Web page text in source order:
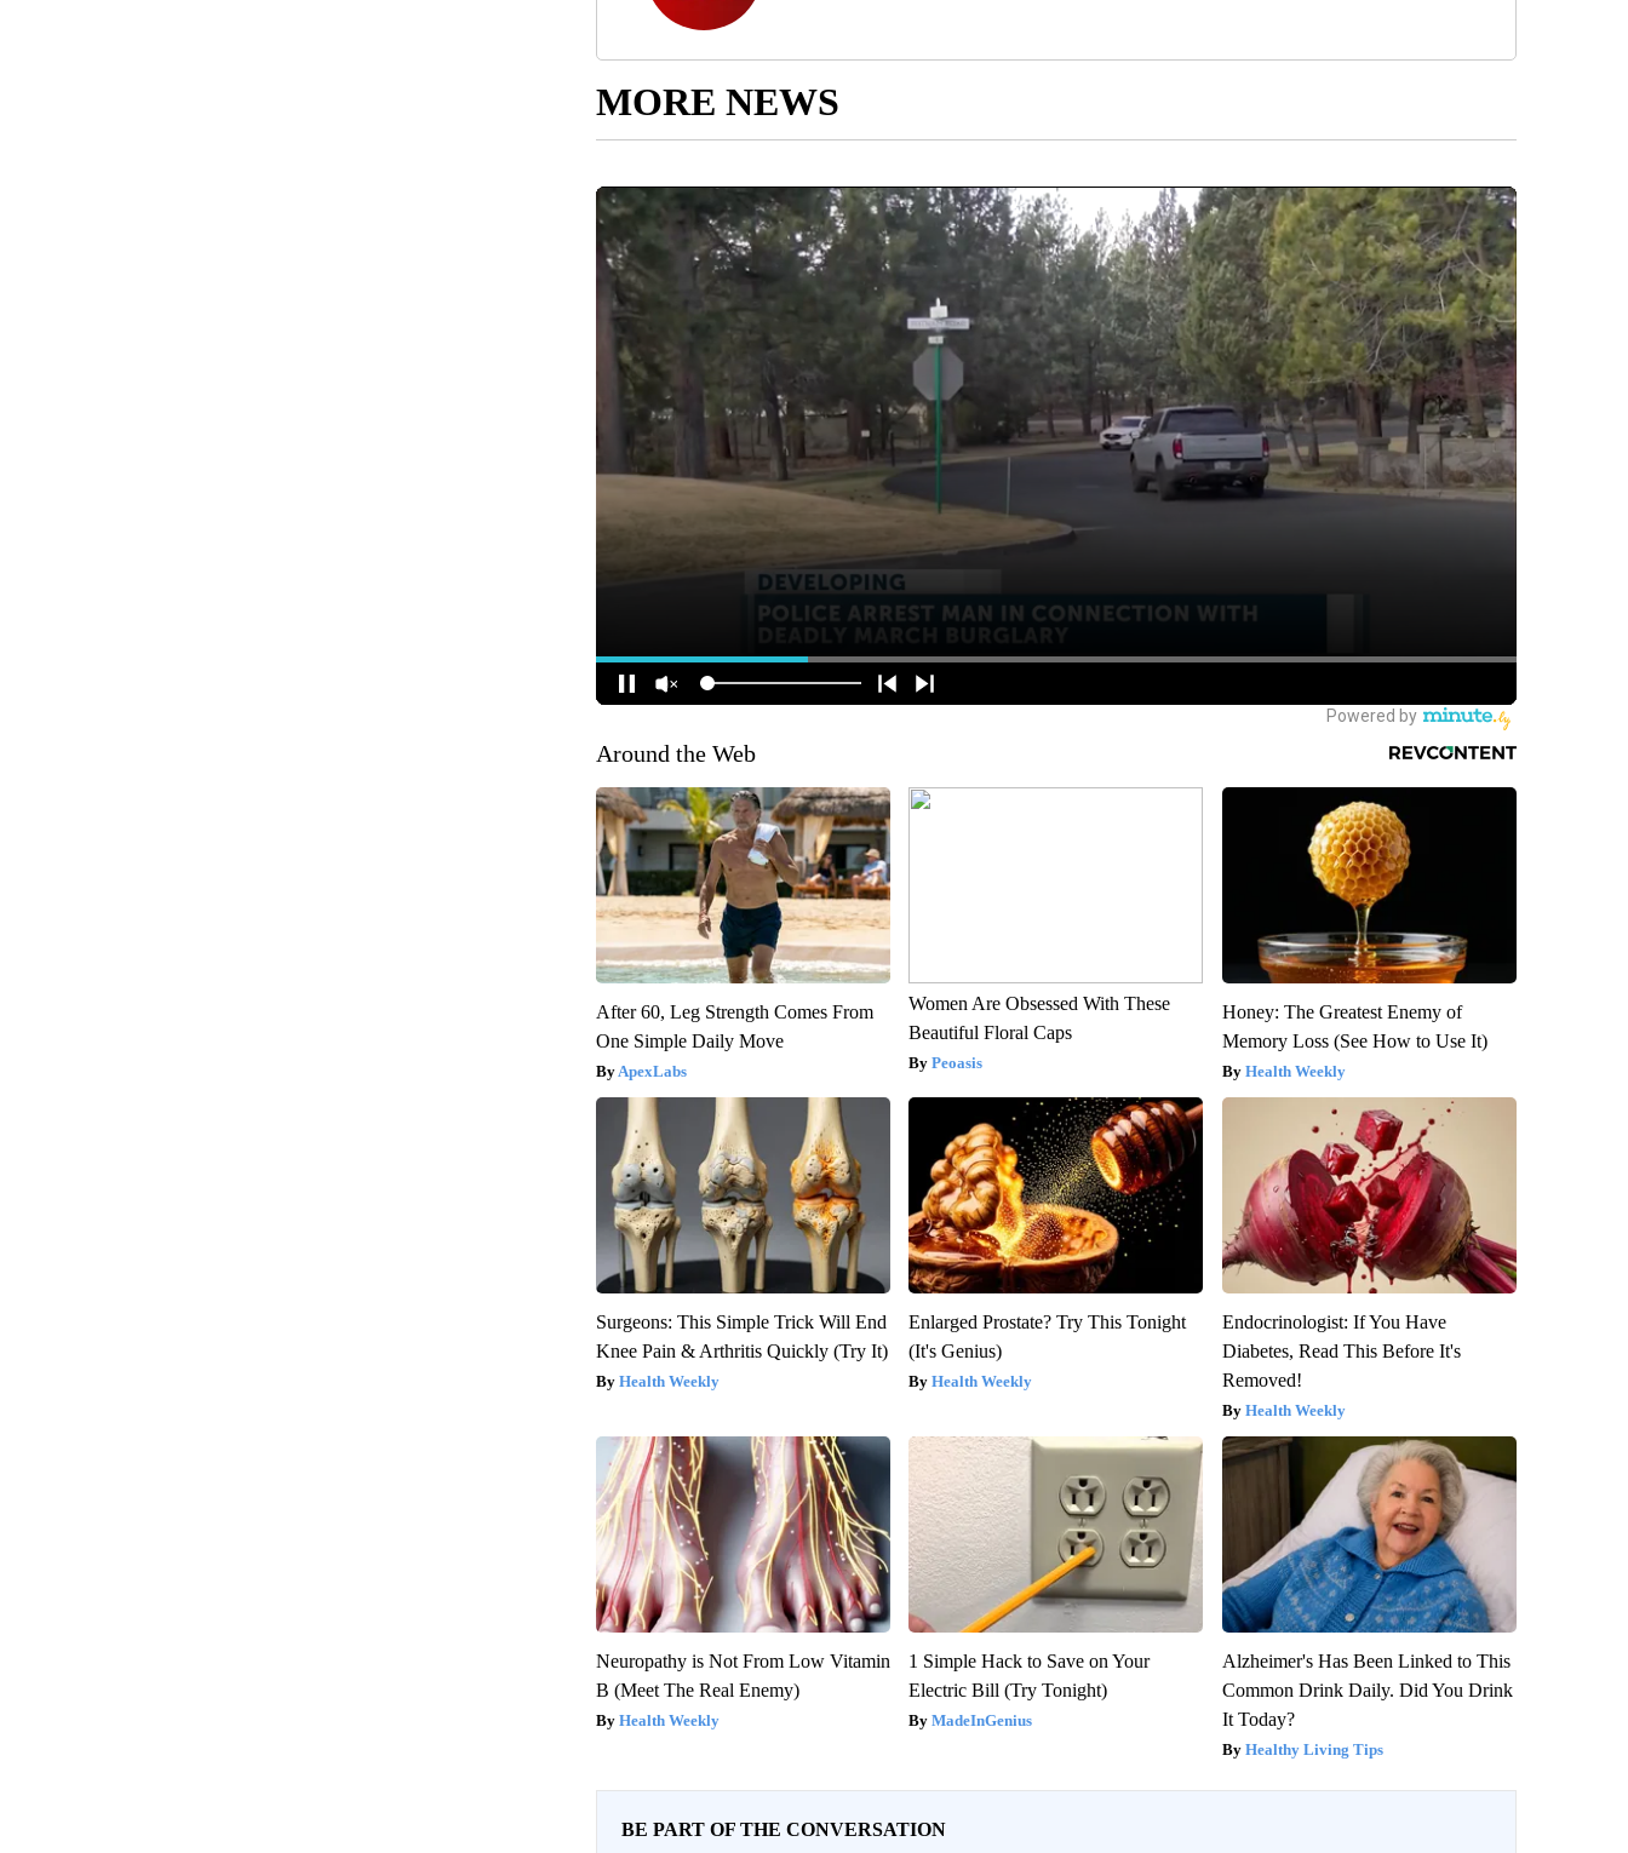
MORE NEWS
Around the Web
After 60, Leg Strength Comes From
One Simple Daily Move
ApexLabs
Women Are Obsessed With These
Beautiful Floral Caps
Peoasis
Honey: The Greatest Enemy of
Memory Loss (See How to Use It)
Health Weekly
Surgeons: This Simple Trick Will End
Knee Pain & Arthritis Quickly (Try It)
Health Weekly
Enlarged Prostate? Try This Tonight
(It's Genius)
Health Weekly
Endocrinologist: If You Have
Diabetes, Read This Before It's
Removed!
Health Weekly
Neuropathy is Not From Low Vitamin
B (Meet The Real Enemy)
Health Weekly
1 Simple Hack to Save on Your
Electric Bill (Try Tonight)
MadeInGenius
Alzheimer's Has Been Linked to This
Common Drink Daily. Did You Drink
It Today?
Healthy Living Tips
BE PART OF THE CONVERSATION